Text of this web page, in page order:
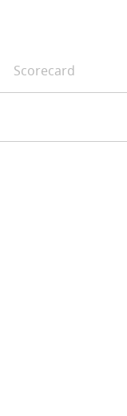
Scorecard